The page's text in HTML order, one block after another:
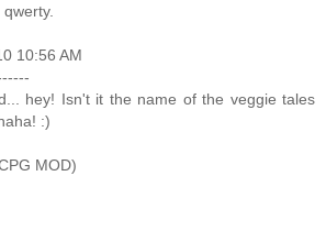
10:56 AM
hey! Isn't it the name of the veggie tales
:)
MOD)